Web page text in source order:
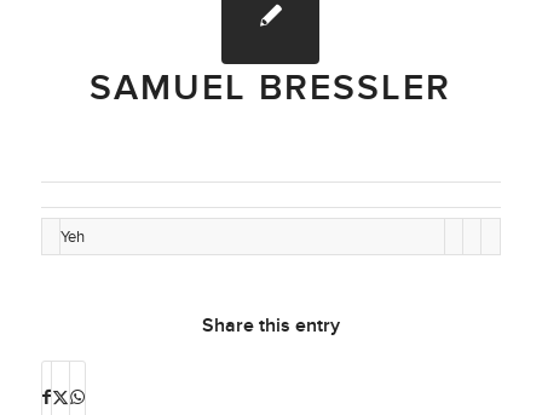
SAMUEL BRESSLER
Yeh
Share this entry